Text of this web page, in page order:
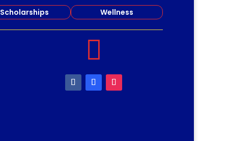
Scholarships Wellness
